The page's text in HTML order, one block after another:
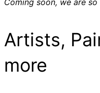
Coming soon, we are
Artists,
more